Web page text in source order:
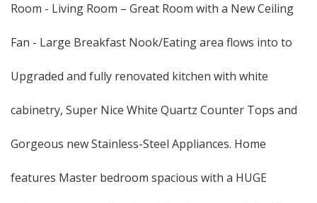
Room - Living Room – Great Room with a New Ceiling
Fan - Large Breakfast Nook/Eating area flows into to
Upgraded and fully renovated kitchen with white
cabinetry, Super Nice White Quartz Counter Tops and
Gorgeous new Stainless-Steel Appliances. Home
features Master bedroom spacious with a HUGE